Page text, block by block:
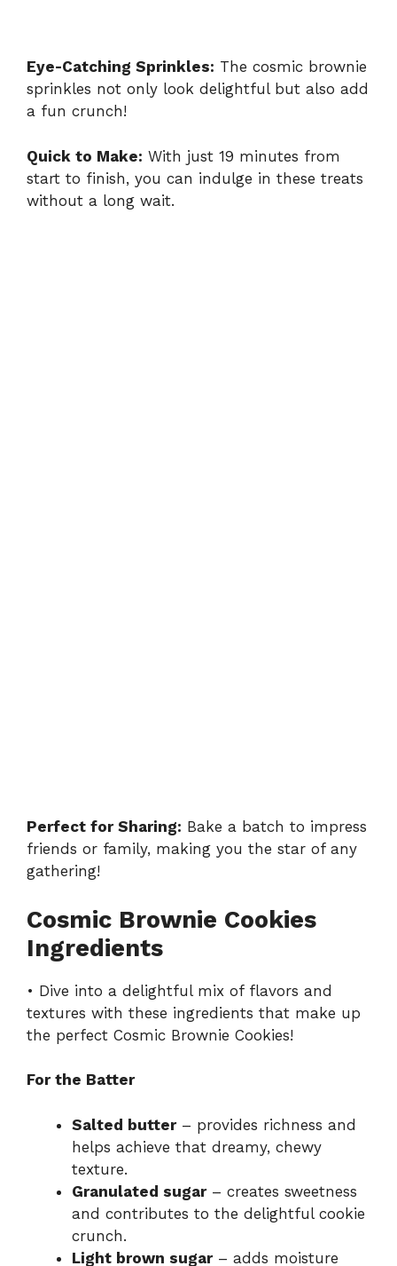
Eye-Catching Sprinkles: The cosmic brownie
sprinkles not only look delightful but also add
a fun crunch!
Quick to Make: With just 19 minutes from
start to finish, you can indulge in these treats
without a long wait.
Perfect for Sharing: Bake a batch to impress
friends or family, making you the star of any
gathering!
Cosmic Brownie Cookies
Ingredients
• Dive into a delightful mix of flavors and
textures with these ingredients that make up
the perfect Cosmic Brownie Cookies!
For the Batter
Salted butter– provides richness and
helps achieve that dreamy, chewy
texture.
Granulated sugar– creates sweetness
and contributes to the delightful cookie
crunch.
Light brown sugar– adds moisture